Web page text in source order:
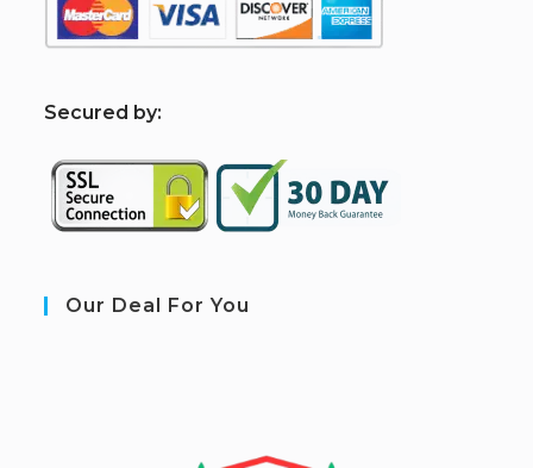
Secured by:
Our Deal For You